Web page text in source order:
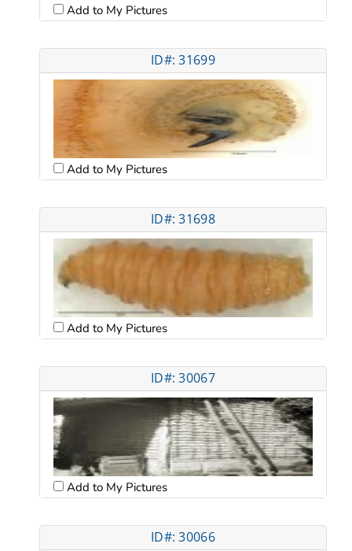
Add to My Pictures
ID#: 31699
Add to My Pictures
ID#: 31698
Add to My Pictures
ID#: 30067
Add to My Pictures
ID#: 30066